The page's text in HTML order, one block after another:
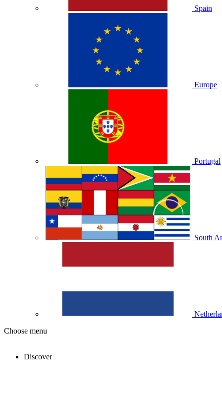
Spain
Europe
Portugal
South
Choose menu
Discover